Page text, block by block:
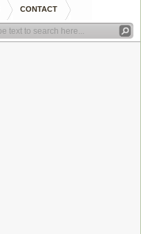
CONTACT